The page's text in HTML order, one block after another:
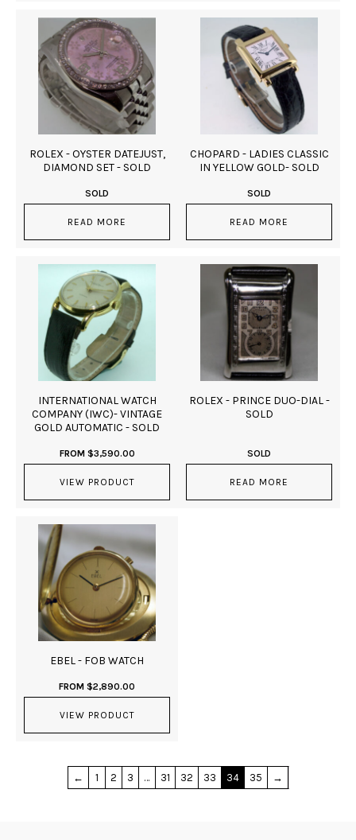
ROLEX - OYSTER DATEJUST,
DIAMOND SET - SOLD
SOLD
READ MORE
CHOPARD - LADIES CLASSIC
IN YELLOW GOLD- SOLD
SOLD
READ MORE
INTERNATIONAL WATCH
COMPANY (IWC)- VINTAGE
GOLD AUTOMATIC - SOLD
FROM $3,590.00
VIEW PRODUCT
ROLEX - PRINCE DUO-DIAL -
SOLD
SOLD
READ MORE
EBEL - FOB WATCH
FROM $2,890.00
VIEW PRODUCT
← 1 2 3 … 31 32 33 34 35 →